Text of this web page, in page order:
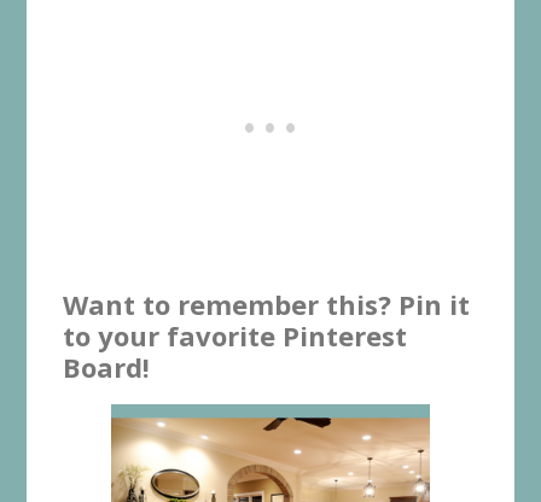
Want to remember this? Pin it
to your favorite Pinterest
Board!